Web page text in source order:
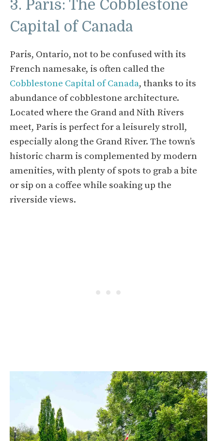
3. Paris: The Cobblestone
Capital of Canada
Paris, Ontario, not to be confused with its
French namesake, is often called the
Cobblestone Capital of Canada, thanks to its
abundance of cobblestone architecture.
Located where the Grand and Nith Rivers
meet, Paris is perfect for a leisurely stroll,
especially along the Grand River. The town’s
historic charm is complemented by modern
amenities, with plenty of spots to grab a bite
or sip on a coffee while soaking up the
riverside views.